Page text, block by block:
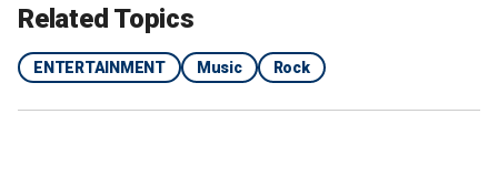
Related Topics
ENTERTAINMENT Music Rock